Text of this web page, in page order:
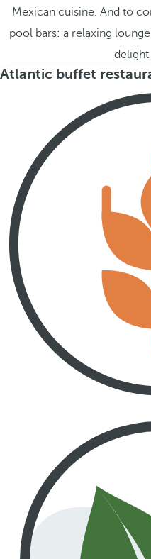
Mexican cuisine. And to
pool bars: a relaxing
delight
Atlantic buffet